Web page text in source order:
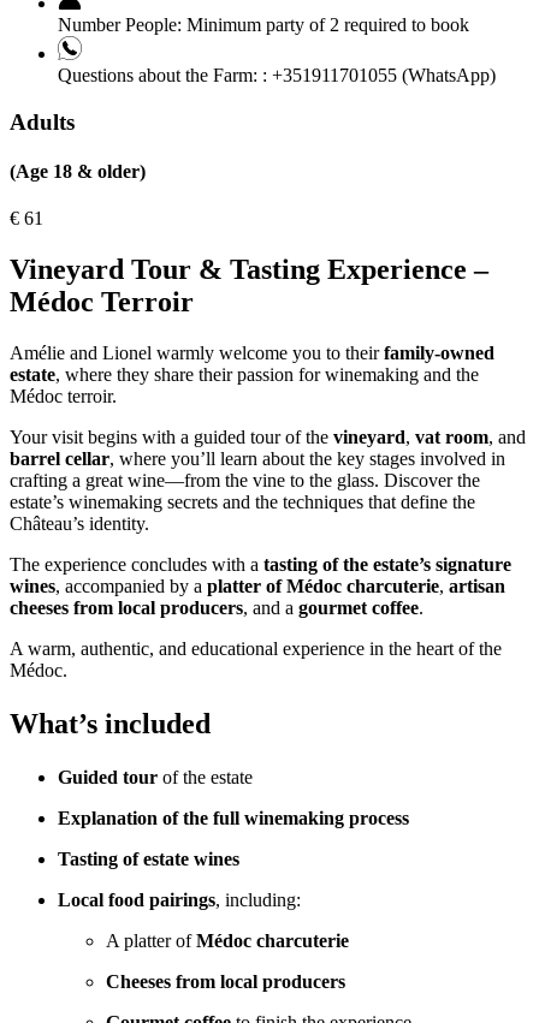
Number People: Minimum party of 2 required to book
Questions about the Farm: : +351911701055 (WhatsApp)
Adults
(Age 18 & older)
€ 61
Vineyard Tour & Tasting Experience –
Médoc Terroir
Amélie and Lionel warmly welcome you to theirfamily-owned
estate, where they share their passion for winemaking and the
Médoc terroir.
Your visit begins with a guided tour of the vineyard, vat room, and
barrel cellar, where you’ll learn about the key stages involved in
crafting a great wine—from the vine to the glass. Discover the
estate’s winemaking secrets and the techniques that define the
Château’s identity.
The experience concludes with a tasting of the estate’s signature
wines, accompanied by a platter of Médoc charcuterie, artisan
cheeses from local producers, and a gourmet coffee.
A warm, authentic, and educational experience in the heart of the
Médoc.
What’s included
Guided tour of the estate
Explanation of the full winemaking process
Tasting of estate wines
Local food pairings, including:
A platter ofMédoc charcuterie
Cheeses from local producers